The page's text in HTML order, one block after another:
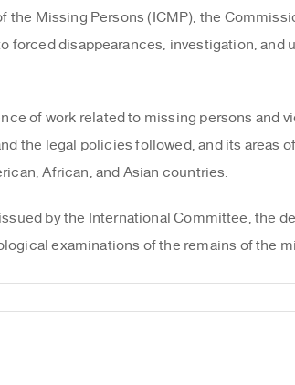
Missing Persons (ICMP), the
disappearances, investigation,
of work related to missing persons and
the legal policies followed, and its areas
African, and Asian countries.
by the International Committee, the
examinations of the remains of the